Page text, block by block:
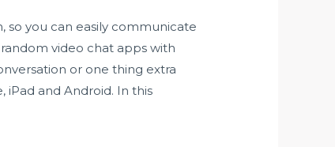
so you can easily communicate
video chat apps with
or one thing extra
iPad and Android. In this